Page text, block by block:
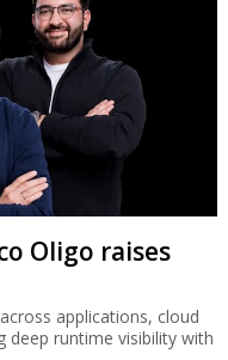
Oligo raises
applications, cloud
deep runtime visibility with